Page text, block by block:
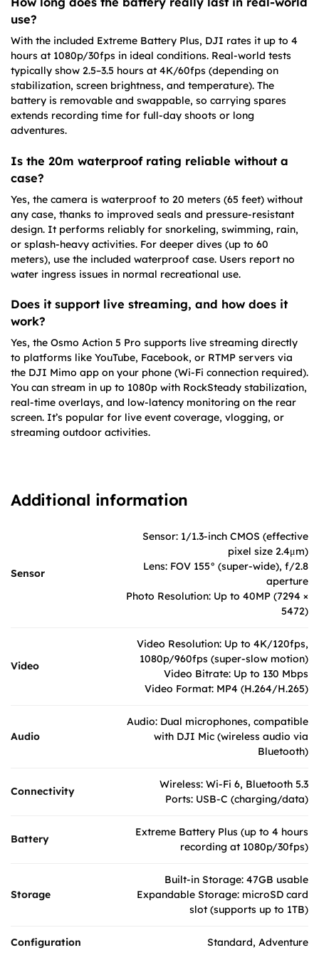
use?
With the included Extreme Battery Plus, DJI rates it up to 4
hours at 1080p/30fps in ideal conditions. Real-world tests
typically show 2.5–3.5 hours at 4K/60fps (depending on
stabilization, screen brightness, and temperature). The
battery is removable and swappable, so carrying spares
extends recording time for full-day shoots or long
adventures.
Is the 20m waterproof rating reliable without a
case?
Yes, the camera is waterproof to 20 meters (65 feet) without
any case, thanks to improved seals and pressure-resistant
design. It performs reliably for snorkeling, swimming, rain,
or splash-heavy activities. For deeper dives (up to 60
meters), use the included waterproof case. Users report no
water ingress issues in normal recreational use.
Does it support live streaming, and how does it
work?
Yes, the Osmo Action 5 Pro supports live streaming directly
to platforms like YouTube, Facebook, or RTMP servers via
the DJI Mimo app on your phone (Wi-Fi connection required).
You can stream in up to 1080p with RockSteady stabilization,
real-time overlays, and low-latency monitoring on the rear
screen. It’s popular for live event coverage, vlogging, or
streaming outdoor activities.
Additional information
Sensor
Sensor: 1/1.3-inch CMOS (effective
pixel size 2.4μm)
Lens: FOV 155° (super-wide), f/2.8
aperture
Photo Resolution: Up to 40MP (7294 ×
5472)
Video
Video Resolution: Up to 4K/120fps,
1080p/960fps (super-slow motion)
Video Bitrate: Up to 130 Mbps
Video Format: MP4 (H.264/H.265)
Audio
Audio: Dual microphones, compatible
with DJI Mic (wireless audio via
Bluetooth)
Connectivity
Wireless: Wi-Fi 6, Bluetooth 5.3
Ports: USB-C (charging/data)
Battery
Extreme Battery Plus (up to 4 hours
recording at 1080p/30fps)
Storage
Built-in Storage: 47GB usable
Expandable Storage: microSD card
slot (supports up to 1TB)
Configuration Standard, Adventure